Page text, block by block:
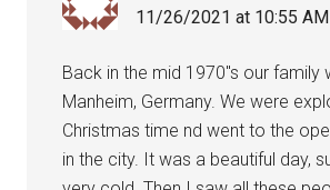
11/26/2021 at 10:55 AM
Back in the mid 1970″s our family
Manheim, Germany. We were
Christmas time nd went to the
in the city. It was a beautiful day,